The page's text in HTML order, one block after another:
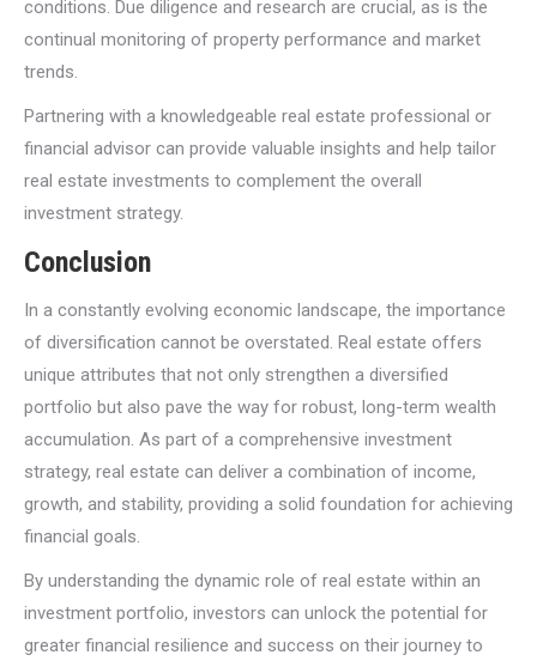
conditions. Due diligence and research are crucial, as is the
continual monitoring of property performance and market
trends.
Partnering with a knowledgeable real estate professional or
financial advisor can provide valuable insights and help tailor
real estate investments to complement the overall
investment strategy.
Conclusion
In a constantly evolving economic landscape, the importance
of diversification cannot be overstated. Real estate offers
unique attributes that not only strengthen a diversified
portfolio but also pave the way for robust, long-term wealth
accumulation. As part of a comprehensive investment
strategy, real estate can deliver a combination of income,
growth, and stability, providing a solid foundation for achieving
financial goals.
By understanding the dynamic role of real estate within an
investment portfolio, investors can unlock the potential for
greater financial resilience and success on their journey to